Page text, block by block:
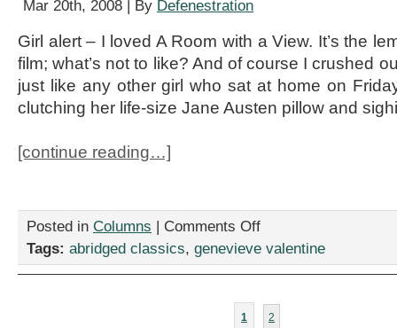
Mar 20th, 2008 | By Defenestration
Girl alert – I loved A Room with a View. It’s the
film; what’s not to like? And of course I crushed
just like any other girl who sat at home on
clutching her life-size Jane Austen pillow and
[continue reading…]
Posted in Columns | Comments Offon
Fantasma
seriously.
Tags: abridged classics, genevieve valentine
1 2